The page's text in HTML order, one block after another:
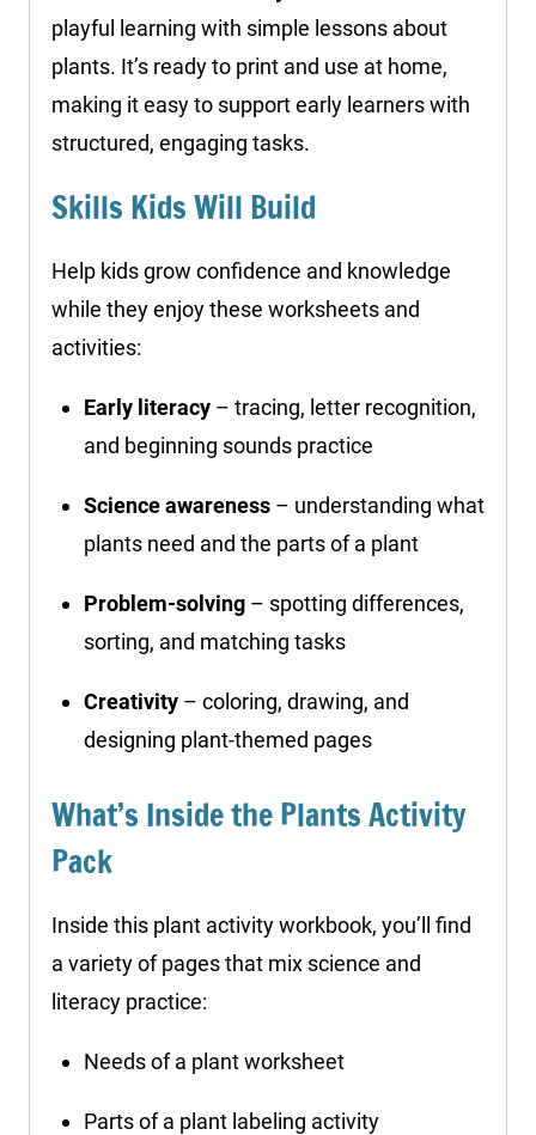
playful learning with simple lessons about
plants. It’s ready to print and use at home,
making it easy to support early learners with
structured, engaging tasks.
Skills Kids Will Build
Help kids grow confidence and knowledge
while they enjoy these worksheets and
activities:
Early literacy – tracing, letter recognition,
and beginning sounds practice
Science awareness – understanding what
plants need and the parts of a plant
Problem-solving – spotting differences,
sorting, and matching tasks
Creativity – coloring, drawing, and
designing plant-themed pages
What’s Inside the Plants Activity
Pack
Inside this plant activity workbook, you’ll find
a variety of pages that mix science and
literacy practice:
Needs of a plant worksheet
Parts of a plant labeling activity